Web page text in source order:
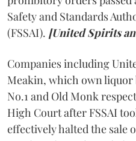
Safety and Standards
(FSSAI). [United Spirits
Companies including
Meakin, which own liquor
No.1 and Old Monk
High Court after FSSAI
effectively halted the sale